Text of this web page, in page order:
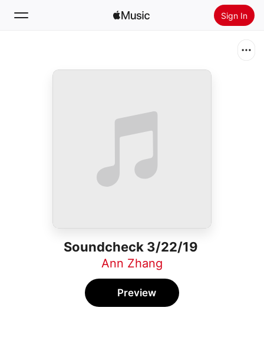
Sign In
Install Apple Music
Soundcheck 3/22/19
Ann Zhang
Preview